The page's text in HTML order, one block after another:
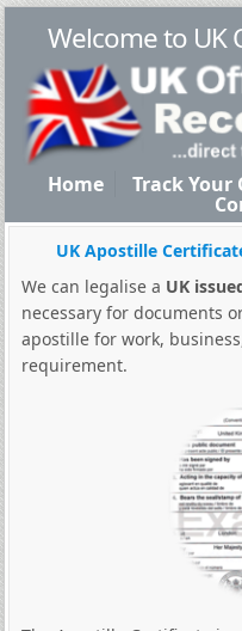
Welcome to UK
Home Track Your
UK Apostille
We can legalise a UK
necessary for documents
apostille for work,
requirement.